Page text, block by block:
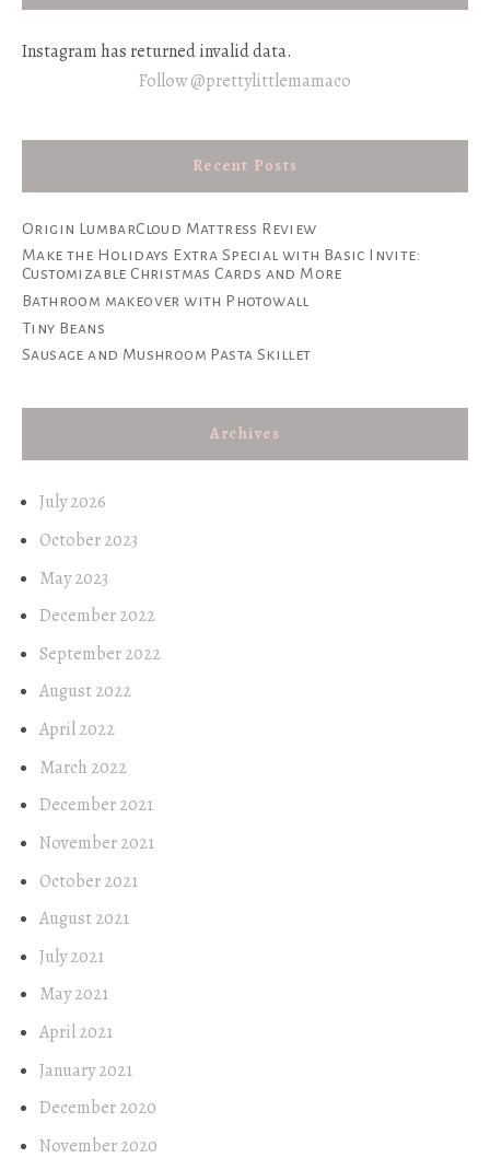
Instagram has returned invalid data.
Follow @prettylittlemamaco
Recent Posts
Origin LumbarCloud Mattress Review
Make the Holidays Extra Special with Basic Invite:
Customizable Christmas Cards and More
Bathroom makeover with Photowall
Tiny Beans
Sausage and Mushroom Pasta Skillet
Archives
July 2026
October 2023
May 2023
December 2022
September 2022
August 2022
April 2022
March 2022
December 2021
November 2021
October 2021
August 2021
July 2021
May 2021
April 2021
January 2021
December 2020
November 2020